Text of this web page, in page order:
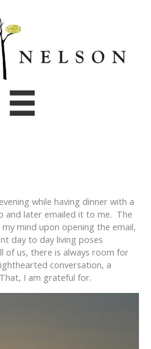
while having dinner with a
and later emailed it to me. The
mind upon opening the email,
day to day living poses
of us, there is always room for
conversation, a
I am grateful for.